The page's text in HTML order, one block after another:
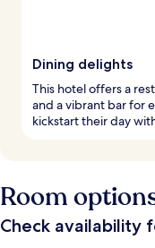
Dining delights
This hotel offers a
and a vibrant bar for
kickstart their day
Room
Check availability